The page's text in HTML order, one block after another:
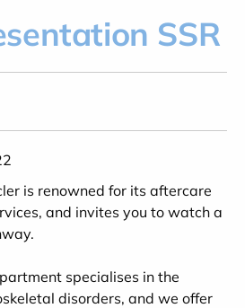
SSR
is renowned for its aftercare
and invites you to watch a
specialises in the
disorders, and we offer